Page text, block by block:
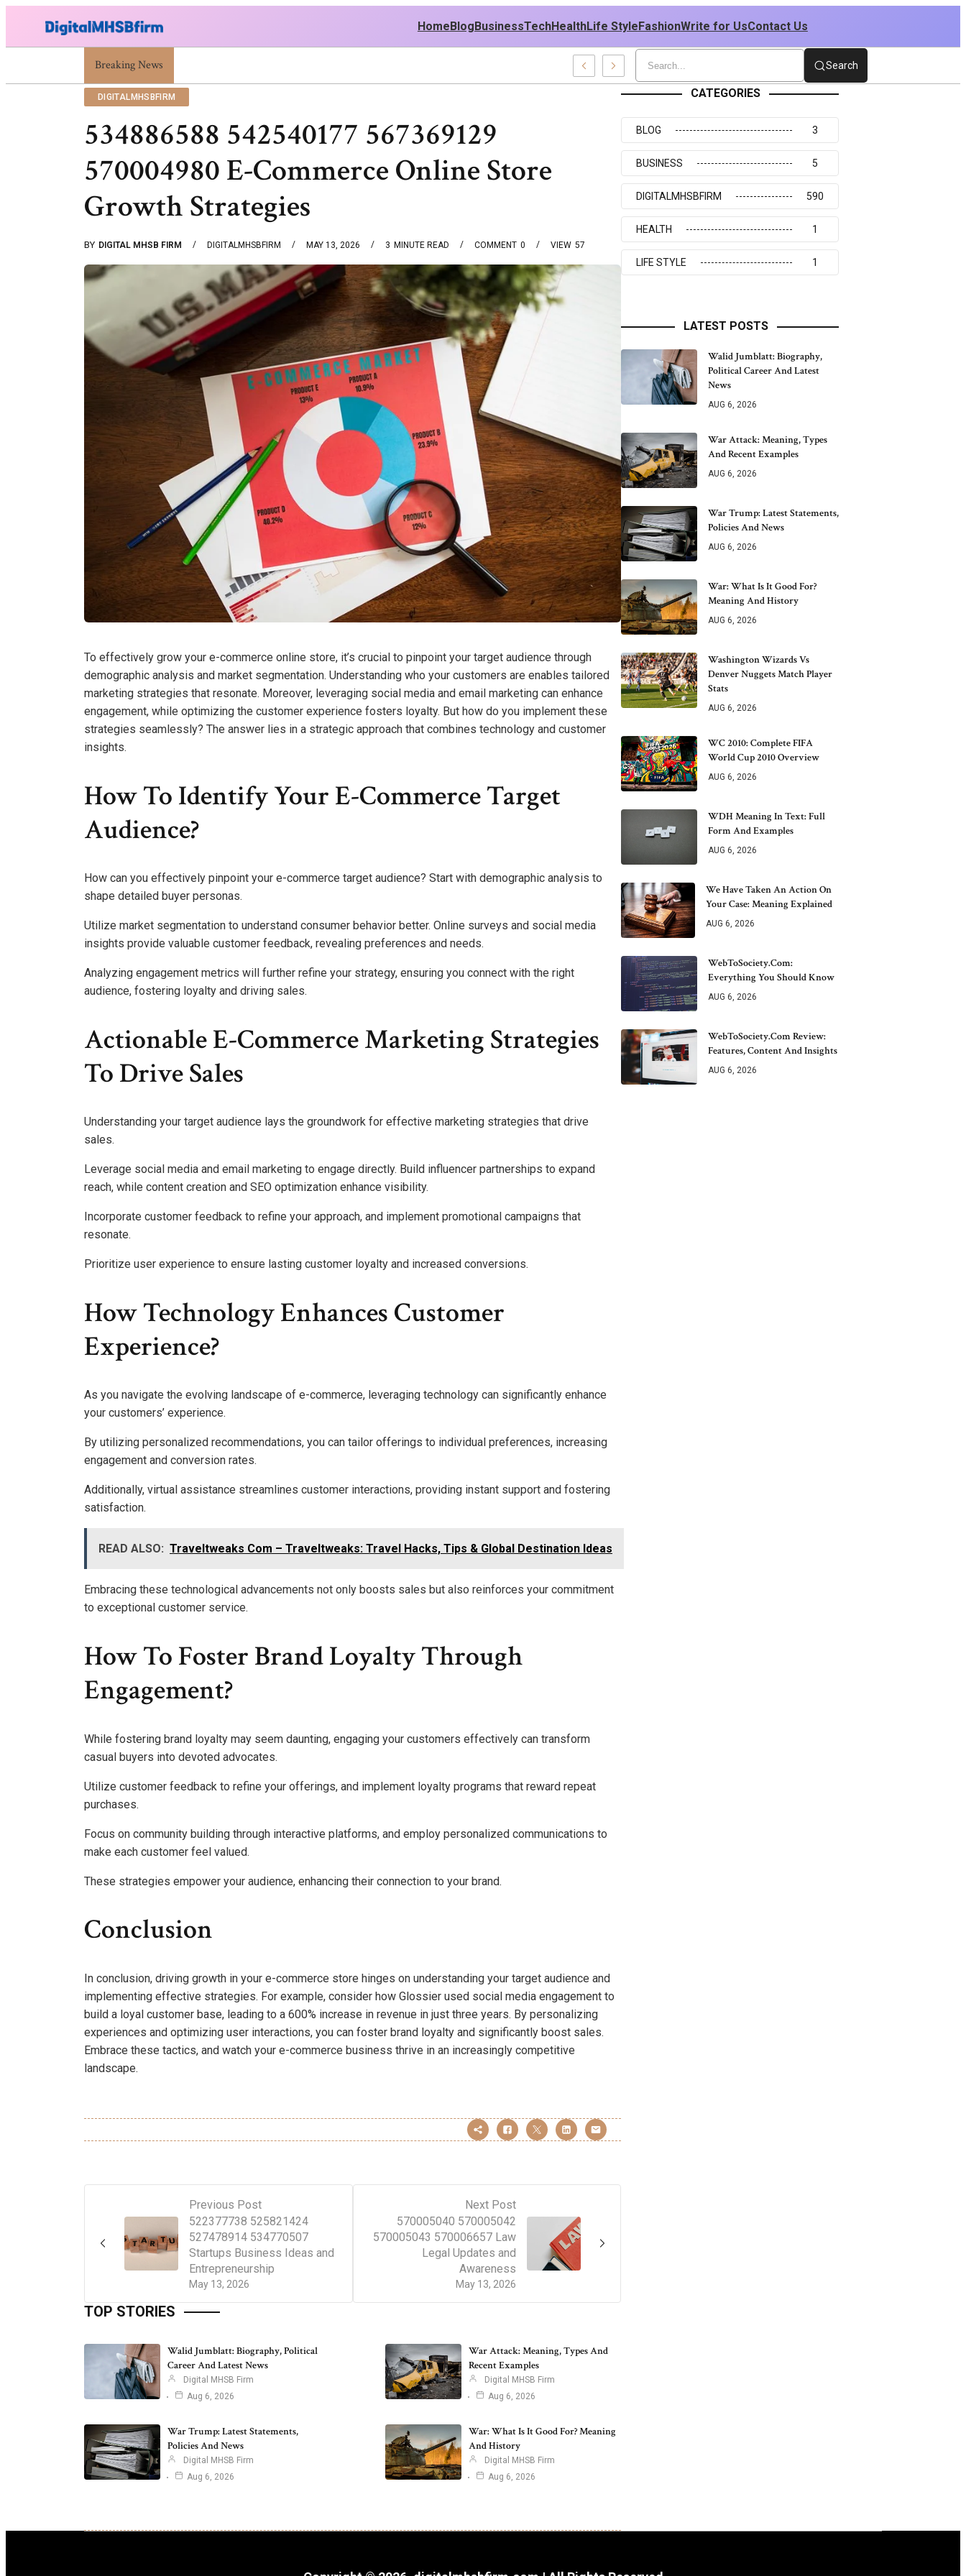
HomeBlogBusinessTechHealthLife StyleFashionWrite for UsContact Us
Breaking News
War Attack: Meaning, Types And Recent Examples Search
DIGITALMHSBFIRM
534886588 542540177 567369129
570004980 E-Commerce Online Store
Growth Strategies
BY DIGITAL MHSB FIRM DIGITALMHSBFIRM MAY 13, 2026 3 MINUTE READ 0
COMMENT 57
VIEW
To effectively grow your e-commerce online store, it’s crucial to pinpoint your target audience through
demographic analysis and market segmentation. Understanding who your customers are enables tailored
marketing strategies that resonate. Moreover, leveraging social media and email marketing can enhance
engagement, while optimizing the customer experience fosters loyalty. But how do you implement these
strategies seamlessly? The answer lies in a strategic approach that combines technology and customer
insights.
How To Identify Your E-Commerce Target
Audience?
How can you effectively pinpoint your e-commerce target audience? Start with demographic analysis to
shape detailed buyer personas.
Utilize market segmentation to understand consumer behavior better. Online surveys and social media
insights provide valuable customer feedback, revealing preferences and needs.
Analyzing engagement metrics will further refine your strategy, ensuring you connect with the right
audience, fostering loyalty and driving sales.
Actionable E-Commerce Marketing Strategies
To Drive Sales
Understanding your target audience lays the groundwork for effective marketing strategies that drive
sales.
Leverage social media and email marketing to engage directly. Build influencer partnerships to expand
reach, while content creation and SEO optimization enhance visibility.
Incorporate customer feedback to refine your approach, and implement promotional campaigns that
resonate.
Prioritize user experience to ensure lasting customer loyalty and increased conversions.
How Technology Enhances Customer
Experience?
As you navigate the evolving landscape of e-commerce, leveraging technology can significantly enhance
your customers’ experience.
By utilizing personalized recommendations, you can tailor offerings to individual preferences, increasing
engagement and conversion rates.
Additionally, virtual assistance streamlines customer interactions, providing instant support and fostering
satisfaction.
READ ALSO: Traveltweaks Com – Traveltweaks: Travel Hacks, Tips & Global Destination Ideas
Embracing these technological advancements not only boosts sales but also reinforces your commitment
to exceptional customer service.
How To Foster Brand Loyalty Through
Engagement?
While fostering brand loyalty may seem daunting, engaging your customers effectively can transform
casual buyers into devoted advocates.
Utilize customer feedback to refine your offerings, and implement loyalty programs that reward repeat
purchases.
Focus on community building through interactive platforms, and employ personalized communications to
make each customer feel valued.
These strategies empower your audience, enhancing their connection to your brand.
Conclusion
In conclusion, driving growth in your e-commerce store hinges on understanding your target audience and
implementing effective strategies. For example, consider how Glossier used social media engagement to
build a loyal customer base, leading to a 600% increase in revenue in just three years. By personalizing
experiences and optimizing user interactions, you can foster brand loyalty and significantly boost sales.
Embrace these tactics, and watch your e-commerce business thrive in an increasingly competitive
landscape.
Previous Post
May 13, 2026
522377738 525821424
527478914 534770507
Startups Business Ideas and
Entrepreneurship
Next Post
May 13, 2026
570005040 570005042
570005043 570006657 Law
Legal Updates and
Awareness
TOP STORIES
Walid Jumblatt: Biography, Political
Career And Latest News
Digital MHSB Firm
Aug 6, 2026
War Attack: Meaning, Types And
Recent Examples
Digital MHSB Firm
Aug 6, 2026
War Trump: Latest Statements,
Policies And News
Digital MHSB Firm
Aug 6, 2026
War: What Is It Good For? Meaning
And History
Digital MHSB Firm
Aug 6, 2026
CATEGORIES
BLOG 3
BUSINESS 5
DIGITALMHSBFIRM 590
HEALTH 1
LIFE STYLE 1
LATEST POSTS
Walid Jumblatt: Biography,
Political Career And Latest
News
AUG 6, 2026
War Attack: Meaning, Types
And Recent Examples
AUG 6, 2026
War Trump: Latest Statements,
Policies And News
AUG 6, 2026
War: What Is It Good For?
Meaning And History
AUG 6, 2026
Washington Wizards Vs
Denver Nuggets Match Player
Stats
AUG 6, 2026
WC 2010: Complete FIFA
World Cup 2010 Overview
AUG 6, 2026
WDH Meaning In Text: Full
Form And Examples
AUG 6, 2026
We Have Taken An Action On
Your Case: Meaning Explained
AUG 6, 2026
WebToSociety.com:
Everything You Should Know
AUG 6, 2026
WebToSociety.com Review:
Features, Content And Insights
AUG 6, 2026